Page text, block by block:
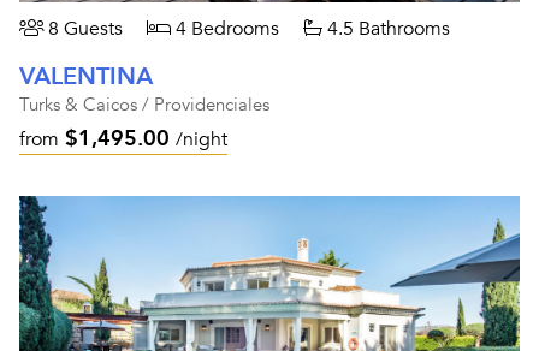
8 Guests 4 Bedrooms 4.5 Bathrooms
VALENTINA
Turks & Caicos / Providenciales
from $1,495.00 /night